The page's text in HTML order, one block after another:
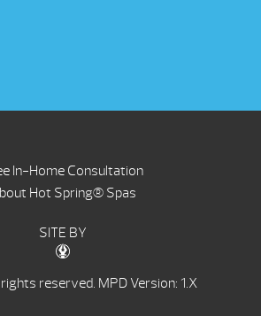
In-Home Consultation
Hot Spring® Spas
SITE BY
reserved. MPD Version: 1.X